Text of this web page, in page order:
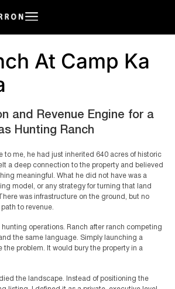
At Camp Ka
and Revenue Engine for a
Hunting Ranch
to me, he had just inherited 640 acres of historic
a deep connection to the property and believed
meaningful. What he did not have was a
model, or any strategy for turning that land
was infrastructure on the ground, but no
to revenue.
hunting operations. Ranch after ranch competing
the same language. Simply launching a
the problem. It would bury the property in a
the landscape. Instead of positioning the